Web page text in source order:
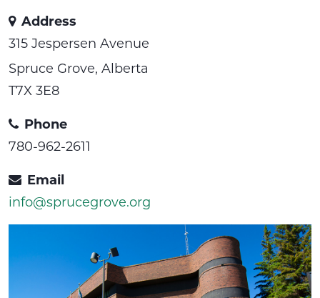
Address
315 Jespersen Avenue
Spruce Grove, Alberta
T7X 3E8
Phone
780-962-2611
Email
info@sprucegrove.org